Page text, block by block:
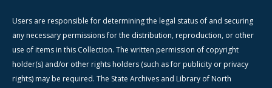
Users are responsible for determining the legal status of and securing
any necessary permissions for the distribution, reproduction, or other
use of items in this Collection. The written permission of copyright
holder(s) and/or other rights holders (such as for publicity or privacy
rights) may be required. The State Archives and Library of North